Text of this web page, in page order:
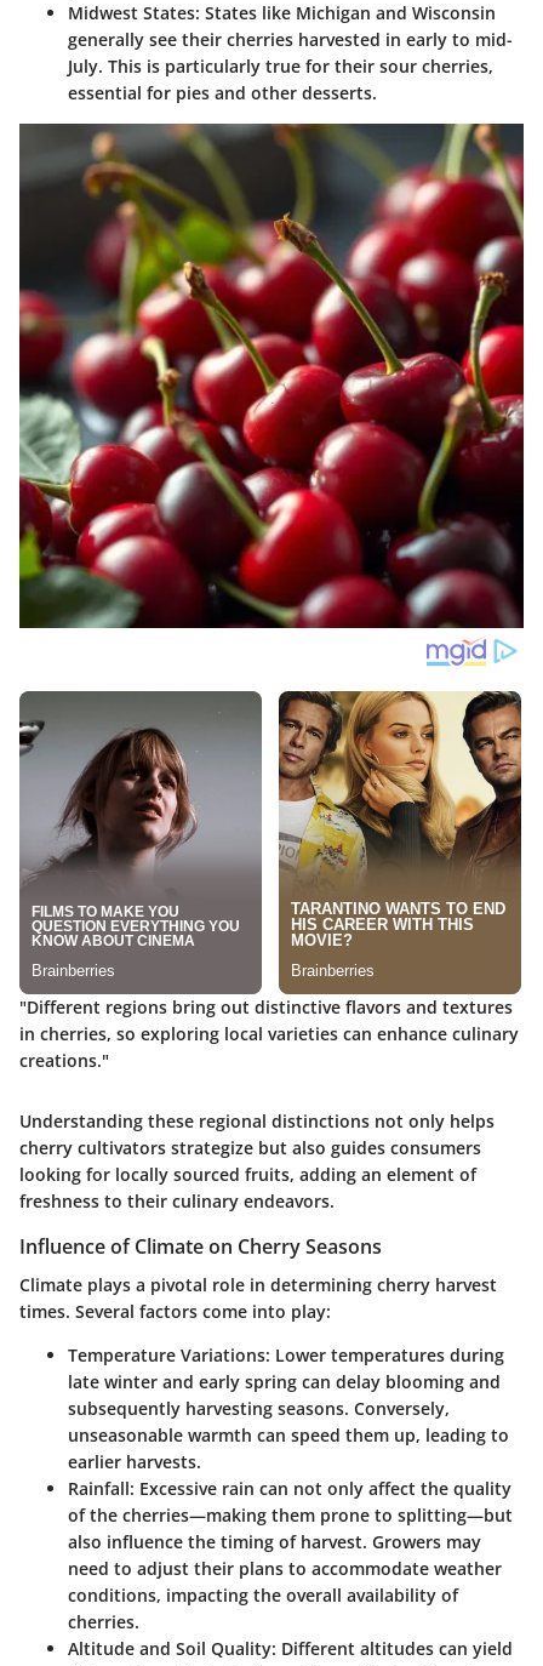
Midwest States: States like Michigan and Wisconsin
generally see their cherries harvested in early to mid-
July. This is particularly true for their sour cherries,
essential for pies and other desserts.
"Different regions bring out distinctive flavors and textures
in cherries, so exploring local varieties can enhance culinary
creations."
Understanding these regional distinctions not only helps
cherry cultivators strategize but also guides consumers
looking for locally sourced fruits, adding an element of
freshness to their culinary endeavors.
Influence of Climate on Cherry Seasons
Climate plays a pivotal role in determining cherry harvest
times. Several factors come into play:
Temperature Variations: Lower temperatures during
late winter and early spring can delay blooming and
subsequently harvesting seasons. Conversely,
unseasonable warmth can speed them up, leading to
earlier harvests.
Rainfall: Excessive rain can not only affect the quality
of the cherries—making them prone to splitting—but
also influence the timing of harvest. Growers may
need to adjust their plans to accommodate weather
conditions, impacting the overall availability of
cherries.
Altitude and Soil Quality: Different altitudes can yield